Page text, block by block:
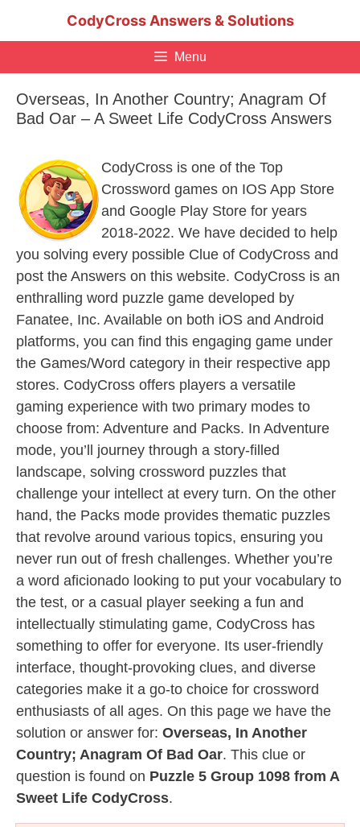
CodyCross Answers & Solutions
Menu
Overseas, In Another Country; Anagram Of
Bad Oar – A Sweet Life CodyCross Answers
CodyCross is one of the Top
Crossword games on IOS App Store
and Google Play Store for years
2018-2022. We have decided to help
you solving every possible Clue of CodyCross and
post the Answers on this website. CodyCross is an
enthralling word puzzle game developed by
Fanatee, Inc. Available on both iOS and Android
platforms, you can find this engaging game under
the Games/Word category in their respective app
stores. CodyCross offers players a versatile
gaming experience with two primary modes to
choose from: Adventure and Packs. In Adventure
mode, you’ll journey through a story-filled
landscape, solving crossword puzzles that
challenge your intellect at every turn. On the other
hand, the Packs mode provides thematic puzzles
that revolve around various topics, ensuring you
never run out of fresh challenges. Whether you’re
a word aficionado looking to put your vocabulary to
the test, or a casual player seeking a fun and
intellectually stimulating game, CodyCross has
something to offer for everyone. Its user-friendly
interface, thought-provoking clues, and diverse
categories make it a go-to choice for crossword
enthusiasts of all ages. On this page we have the
solution or answer for: Overseas, In Another
Country; Anagram Of Bad Oar. This clue or
question is found on Puzzle 5 Group 1098 from A
Sweet Life CodyCross.